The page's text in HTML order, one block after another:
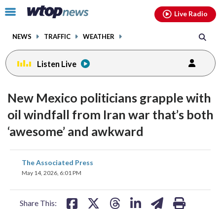
Click
toggle
menu.
NEWS TRAFFIC WEATHER
Live Radio
Listen Live
New Mexico politicians grapple with
oil windfall from Iran war that’s both
‘awesome’ and awkward
The Associated Press
May 14, 2026, 6:01 PM
Share This:
share
on
facebookinstagram youtubethreads